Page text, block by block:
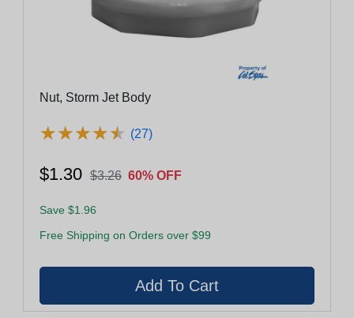
Nut, Storm Jet Body
★★★★★
★★★★★ (27)
$1.30 $3.26 60% OFF
Save $1.96
Free Shipping on Orders over $99